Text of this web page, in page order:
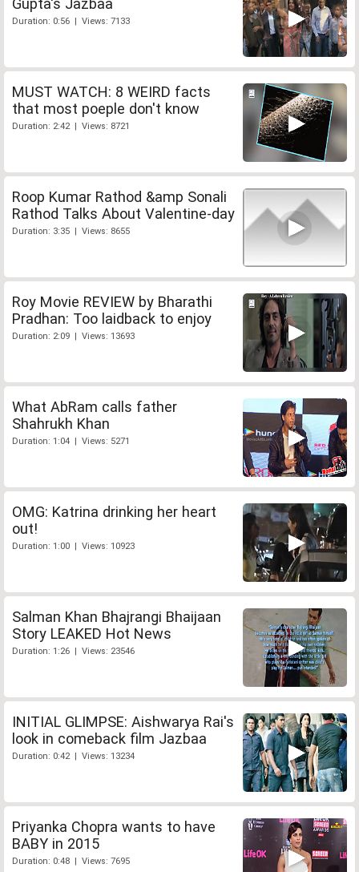
Gupta's Jazbaa
Duration: 0:56 | Views: 7133
MUST WATCH: 8 WEIRD facts
that most poeple don't know
Duration: 2:42 | Views: 8721
Roop Kumar Rathod &amp Sonali
Rathod Talks About Valentine-day
Duration: 3:35 | Views: 8655
Roy Movie REVIEW by Bharathi
Pradhan: Too laidback to enjoy
Duration: 2:09 | Views: 13693
What AbRam calls father
Shahrukh Khan
Duration: 1:04 | Views: 5271
OMG: Katrina drinking her heart
out!
Duration: 1:00 | Views: 10923
Salman Khan Bhajrangi Bhaijaan
Story LEAKED Hot News
Duration: 1:26 | Views: 23546
INITIAL GLIMPSE: Aishwarya Rai's
look in comeback film Jazbaa
Duration: 0:42 | Views: 13234
Priyanka Chopra wants to have
BABY in 2015
Duration: 0:48 | Views: 7695